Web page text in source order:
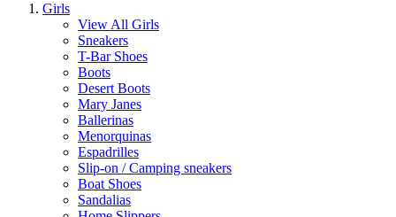
Girls
View All Girls
Sneakers
T-Bar Shoes
Boots
Desert Boots
Mary Janes
Ballerinas
Menorquinas
Espadrilles
Slip-on / Camping sneakers
Boat Shoes
Sandalias